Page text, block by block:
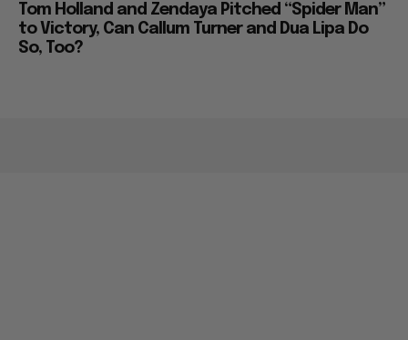
Tom Holland and Zendaya Pitched “Spider Man”
to Victory, Can Callum Turner and Dua Lipa Do
So, Too?